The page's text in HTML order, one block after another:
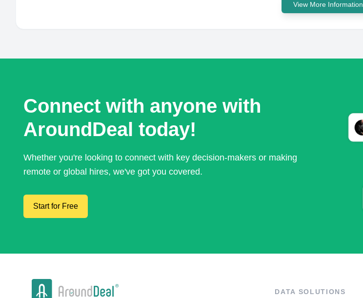
View More Information
Connect with anyone with
AroundDeal today!
Whether you're looking to connect with key decision-makers or making
remote or global hires, we've got you covered.
Start for Free
DATA SOLUTIONS